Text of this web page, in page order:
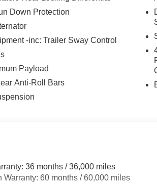
Down Protection
-inc: Trailer Sway Control
Payload
Anti-Roll Bars
36 months / 36,000 miles
Warranty: 60 months / 60,000 miles